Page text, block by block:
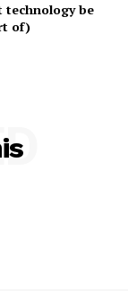
technology be
of)